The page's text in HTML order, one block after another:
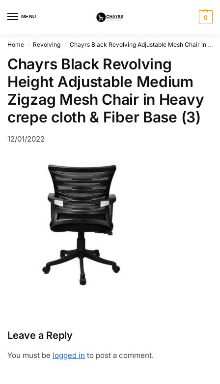
MENU 0
Home / Revolving / Chayrs Black Revolving Adjustable Mesh Chair in Fiber Base
Chayrs Black Revolving
Height Adjustable Medium
Zigzag Mesh Chair in Heavy
crepe cloth & Fiber Base (3)
12/01/2022
Leave a Reply
You must be logged in to post a comment.